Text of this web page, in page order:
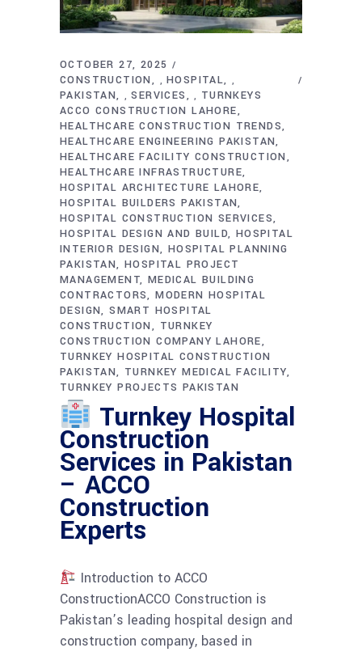
OCTOBER 27, 2025
CONSTRUCTION
, HOSPITAL ,
PAKISTAN ,SERVICES , TURNKEYS
ACCO CONSTRUCTION LAHORE
HEALTHCARE CONSTRUCTION TRENDS
HEALTHCARE ENGINEERING PAKISTAN
HEALTHCARE FACILITY CONSTRUCTION
HEALTHCARE INFRASTRUCTURE
HOSPITAL ARCHITECTURE LAHORE
HOSPITAL BUILDERS PAKISTAN
HOSPITAL CONSTRUCTION SERVICES
HOSPITAL DESIGN AND BUILD HOSPITAL
INTERIOR DESIGN HOSPITAL PLANNING
PAKISTAN HOSPITAL PROJECT
MANAGEMENT MEDICAL BUILDING
CONTRACTORS MODERN HOSPITAL
DESIGN SMART HOSPITAL
CONSTRUCTION
TURNKEY
CONSTRUCTION COMPANY LAHORE
TURNKEY HOSPITAL CONSTRUCTION
PAKISTAN TURNKEY MEDICAL FACILITY
TURNKEY PROJECTS PAKISTAN
Turnkey Hospital
Construction
Services in Pakistan
– ACCO
Construction
Experts
Introduction to ACCO
ConstructionACCO Construction is
Pakistan’s leading hospital design and
construction company, based in